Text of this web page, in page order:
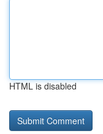
HTML is disabled